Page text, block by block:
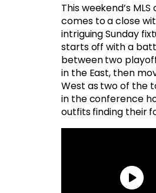
This weekend’s
comes to a close
intriguing Sunday
starts off with a
between two
in the East, then
West as two of the
in the conference
outfits finding their